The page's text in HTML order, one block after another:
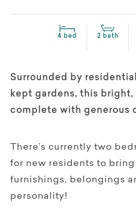
4 bed 2 bath
Surrounded by
kept gardens, this bright,
complete with generous
There’s currently two
for new residents to
furnishings, belongings
personality!